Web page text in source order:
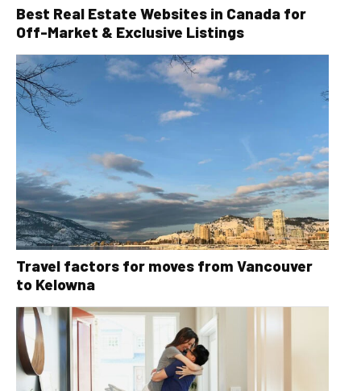
Best Real Estate Websites in Canada for
Off-Market & Exclusive Listings
Travel factors for moves from Vancouver
to Kelowna